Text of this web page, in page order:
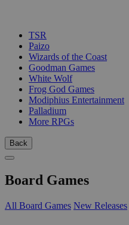
TSR
Paizo
Wizards of the Coast
Goodman Games
White Wolf
Frog God Games
Modiphius Entertainment
Palladium
More RPGs
Back
Board Games
All Board Games New Releases